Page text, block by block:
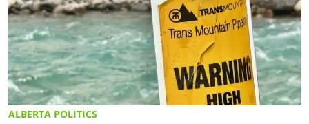
ALBERTA POLITICS